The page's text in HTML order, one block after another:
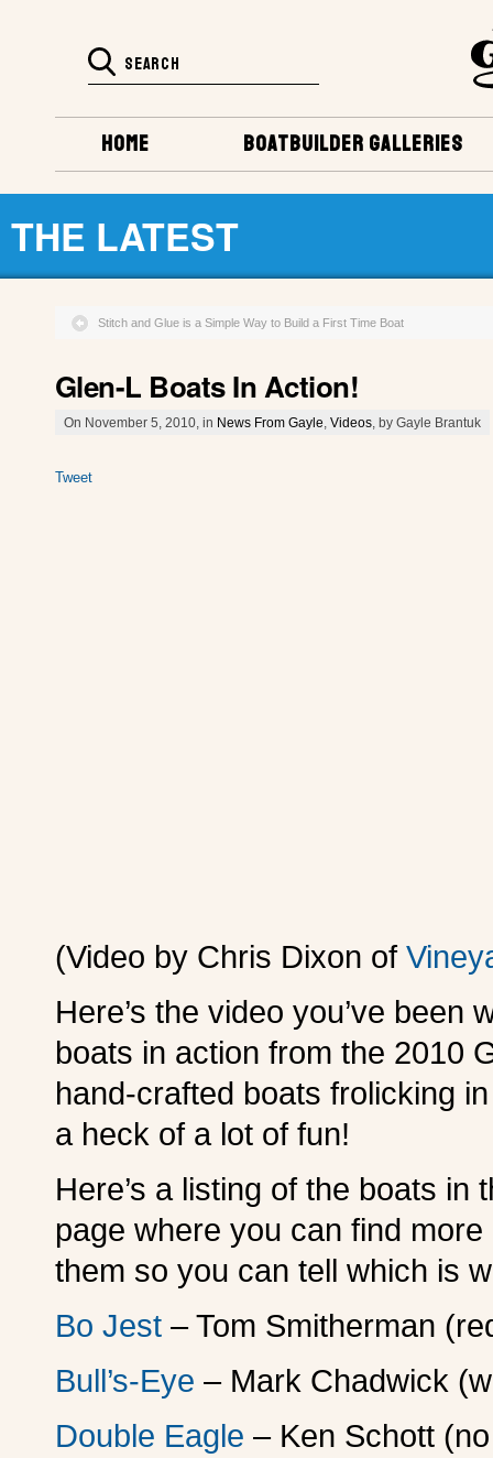
BOATBUILDER GALLERIES
HOME
THE LATEST
Stitch and Glue is a Simple Way to Build a First Time Boat
Glen-L Boats In Action!
On November 5, 2010, in News From Gayle Videos , by Gayle Brantuk
Tweet
(Video by Chris Dixon of
Here’s the video you’ve
boats in action from the 2010
hand-crafted boats frolicking
a heck of a lot of fun!
Here’s a listing of the boats
page where you can find
them so you can tell which is
Bo Jest – Tom Smitherman
Bull’s-Eye – Mark Chadwick
Double Eagle – Ken Schott